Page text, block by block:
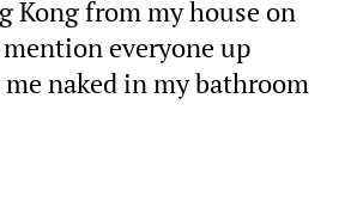
Kong from my house on
everyone up
naked in my bathroom